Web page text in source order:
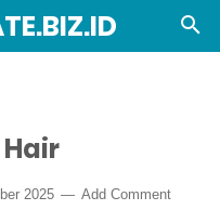
2025 Add Comment